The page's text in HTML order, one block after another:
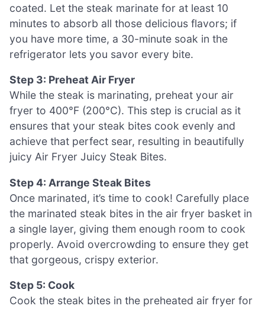
coated. Let the steak marinate for at least 10
minutes to absorb all those delicious flavors; if
you have more time, a 30-minute soak in the
refrigerator lets you savor every bite.
Step 3: Preheat Air Fryer
While the steak is marinating, preheat your air
fryer to 400°F (200°C). This step is crucial as it
ensures that your steak bites cook evenly and
achieve that perfect sear, resulting in beautifully
juicy Air Fryer Juicy Steak Bites.
Step 4: Arrange Steak Bites
Once marinated, it’s time to cook! Carefully place
the marinated steak bites in the air fryer basket in
a single layer, giving them enough room to cook
properly. Avoid overcrowding to ensure they get
that gorgeous, crispy exterior.
Step 5: Cook
Cook the steak bites in the preheated air fryer for